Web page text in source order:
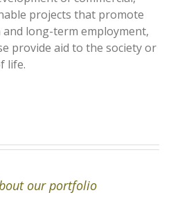
projects that promote
long-term employment,
provide aid to the society or
life.
our portfolio